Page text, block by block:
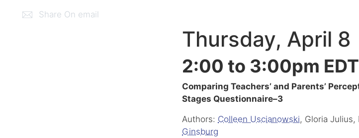
Share On email
Thursday, April 8
2:00 to 3:00pm
Comparing Teachers’ and Parents’
Stages Questionnaire–3
Authors: Colleen Uscianowski, Gloria Julius,
Ginsburg